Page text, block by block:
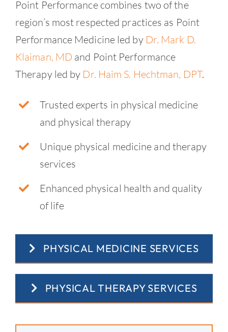
Point Performance combines two of the
region’s most respected practices as Point
Performance Medicine led by Dr. Mark D.
Klaiman, MD and Point Performance
Therapy led by Dr. Haim S. Hechtman, DPT.
Trusted experts in physical medicine
and physical therapy
Unique physical medicine and therapy
services
Enhanced physical health and quality
of life
PHYSICAL MEDICINE SERVICES
PHYSICAL THERAPY SERVICES